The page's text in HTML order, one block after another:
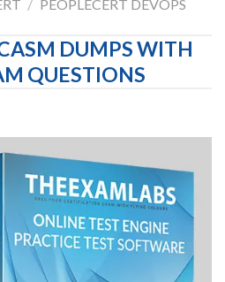
/ PEOPLECERT DEVOPS
DUMPS WITH
QUESTIONS